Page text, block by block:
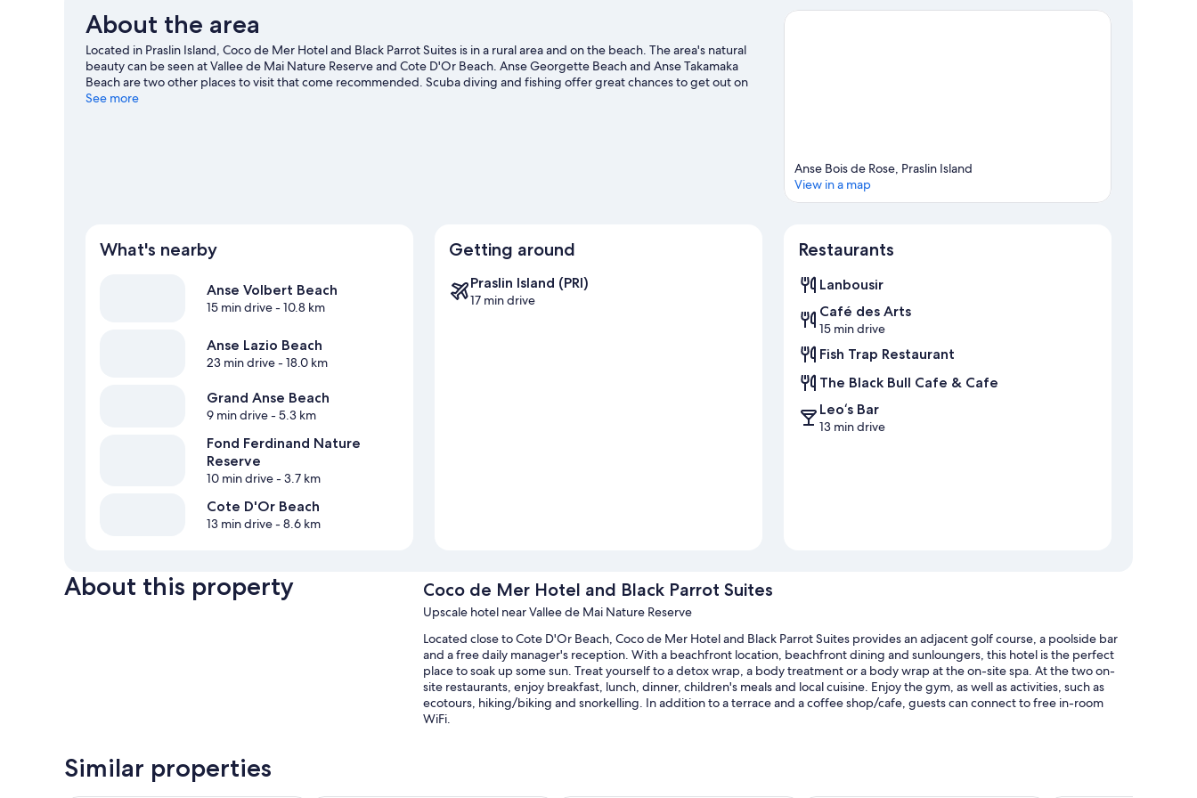
About the area
Located in Praslin Island, Coco de Mer Hotel and Black Parrot Suites is in a rural area and on the beach. The area's natural
beauty can be seen at Vallee de Mai Nature Reserve and Cote D'Or Beach. Anse Georgette Beach and Anse Takamaka
Beach are two other places to visit that come recommended. Scuba diving and fishing offer great chances to get out on
the surrounding water, or you can seek out an adventure with hiking/biking trails nearby.
See more
Anse Bois de Rose, Praslin Island
View in a map
What's nearby
Anse Volbert Beach
15 min drive- 10.8 km
Anse Lazio Beach
23 min drive- 18.0 km
Grand Anse Beach
9 min drive- 5.3 km
Fond Ferdinand Nature
Reserve
10 min drive- 3.7 km
Cote D'Or Beach
13 min drive- 8.6 km
Getting around
Praslin Island (PRI)
17 min drive
Restaurants
Lanbousir
Café des Arts
15 min drive
Fish Trap Restaurant
The Black Bull Cafe & Cafe
Leo‘s Bar
13 min drive
About this property Coco de Mer Hotel and Black Parrot Suites
Upscale hotel near Vallee de Mai Nature Reserve
Located close to Cote D'Or Beach, Coco de Mer Hotel and Black Parrot Suites provides an adjacent golf course, a poolside bar
and a free daily manager's reception. With a beachfront location, beachfront dining and sunloungers, this hotel is the perfect
place to soak up some sun. Treat yourself to a detox wrap, a body treatment or a body wrap at the on-site spa. At the two on-
site restaurants, enjoy breakfast, lunch, dinner, children's meals and local cuisine. Enjoy the gym, as well as activities, such as
ecotours, hiking/biking and snorkelling. In addition to a terrace and a coffee shop/cafe, guests can connect to free in-room
WiFi.
Similar properties